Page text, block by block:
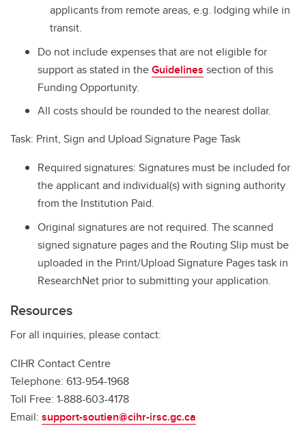
applicants from remote areas, e.g. lodging while in
transit.
Do not include expenses that are not eligible for
support as stated in theGuidelines section of this
Funding Opportunity.
All costs should be rounded to the nearest dollar.
Task: Print, Sign and Upload Signature Page Task
Required signatures: Signatures must be included for
the applicant and individual(s) with signing authority
from the Institution Paid.
Original signatures are not required. The scanned
signed signature pages and the Routing Slip must be
uploaded in the Print/Upload Signature Pages task in
ResearchNet prior to submitting your application.
Resources
For all inquiries, please contact:
CIHR Contact Centre
Telephone: 613-954-1968
Toll Free: 1-888-603-4178
Email: support-soutien@cihr-irsc.gc.ca